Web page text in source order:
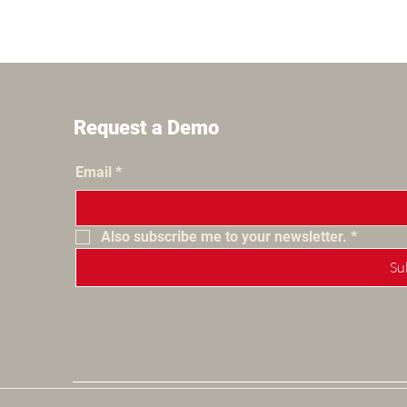
Request a Demo
Email *
Also subscribe me to your newsletter. *